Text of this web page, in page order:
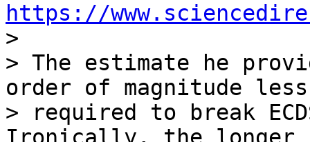
https://
>
> The estimate he
order of magnitude
> required to break